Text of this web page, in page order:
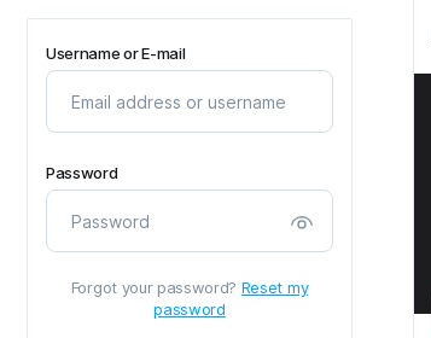
Username or E-mail
Password
Forgot your password? Reset my
password